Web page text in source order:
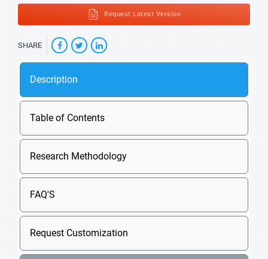
Request Latest Version
SHARE
Description
Table of Contents
Research Methodology
FAQ'S
Request Customization